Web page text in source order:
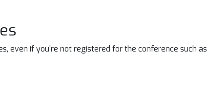
even if you're not registered for the conference such as